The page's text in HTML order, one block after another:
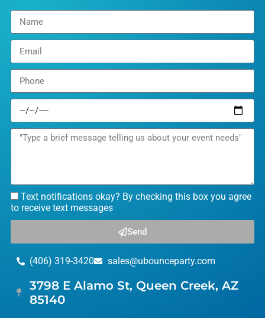
Text notifications okay? By checking this box you agree
to receive text messages
Send
(406) 319-3420 sales@ubounceparty.com
3798 E Alamo St, Queen Creek, AZ
85140